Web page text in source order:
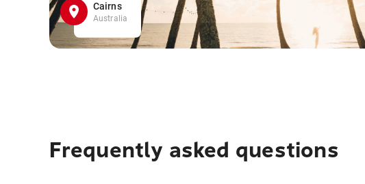
Cairns
Australia
Frequently asked questions